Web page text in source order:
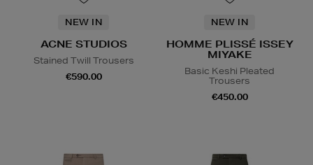
NEW IN
ACNE STUDIOS
Stained Twill Trousers
€590.00
NEW IN
HOMME PLISSÉ ISSEY
MIYAKE
Basic Keshi Pleated
Trousers
€450.00